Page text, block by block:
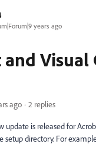
years ago
Visual
ago 2 replies
update is released for
setup directory. For